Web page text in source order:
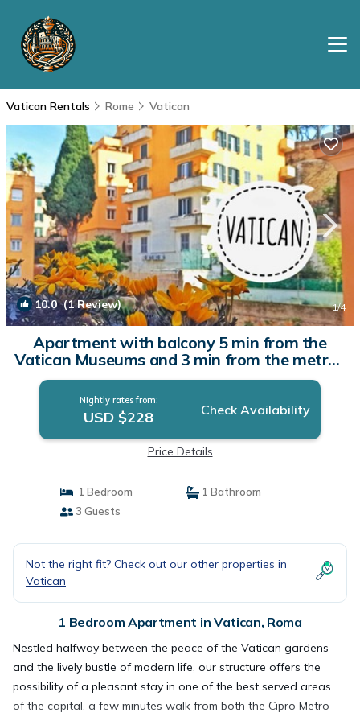
Vatican Rentals Rome Vatican
10.0(1 Review) 1/4
Apartment with balcony 5 min from the
Vatican Museums and 3 min from the metro |
Apartment in Roma
Nightly rates from:
USD $228 Check Availability
Price Details
1 Bedroom
1 Bathroom
3 Guests
Not the right fit? Check out our other properties in
Vatican
1 Bedroom Apartment in Vatican, Roma
Nestled halfway between the peace of the Vatican gardens
and the lively bustle of modern life, our structure offers the
possibility of a pleasant stay in one of the best served areas
of the capital, a few minutes walk from both the Cipro Metro